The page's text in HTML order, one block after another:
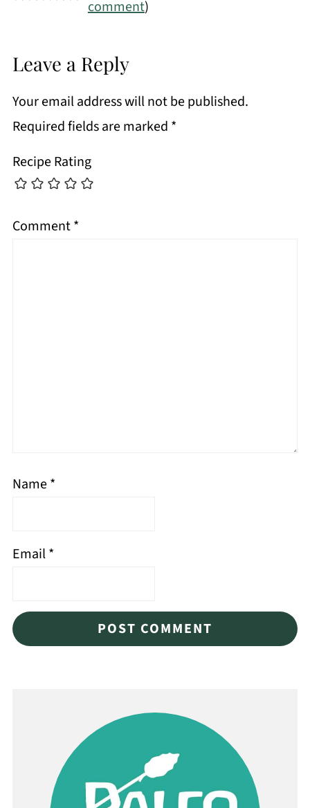
comment)
Leave a Reply
Your email address will not be published.
Required fields are marked *
Recipe Rating
Comment*
Name*
Email*